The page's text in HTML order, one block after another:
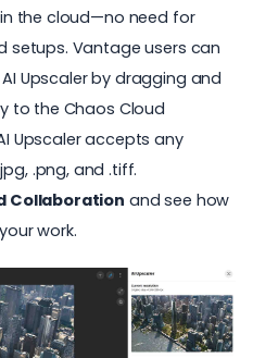
the cloud—no need for
setups. Vantage users can
Upscaler by dragging and
to the Chaos Cloud
Upscaler accepts any
.png, and .tiff.
Collaboration and see how
work.